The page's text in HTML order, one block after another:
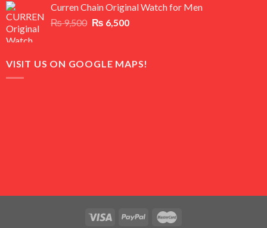
was:
₨ 7,500.
is:
₨ 5,500.
Curren Chain Original Watch for Men
₨9,500 Original
₨ 9,500.
₨ 6,500Current
₨ 6,500.
VISIT US ON GOOGLE MAPS!